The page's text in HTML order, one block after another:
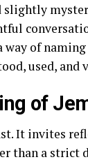
slightly
way of
used, and
of
It invites
than a strict